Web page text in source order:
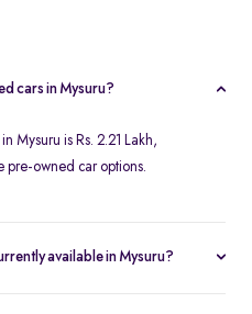
cars in Mysuru?
Mysuru is Rs. 2.21 Lakh,
pre-owned car options.
available in Mysuru?